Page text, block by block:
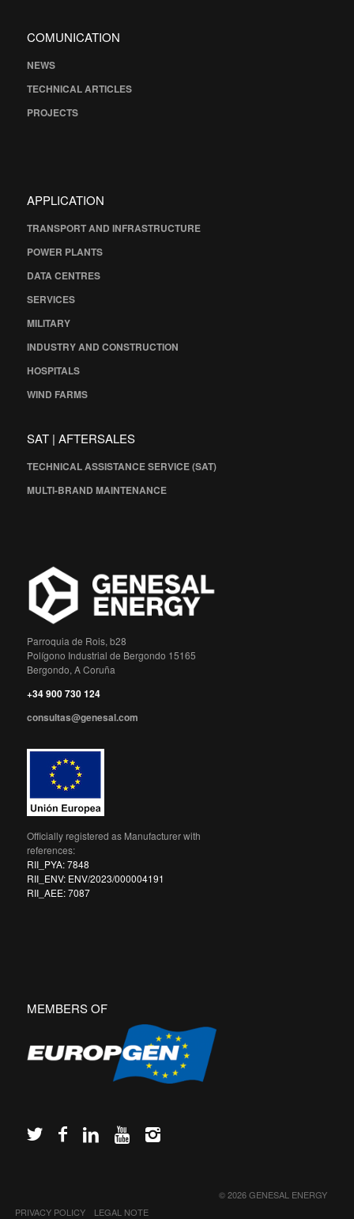
COMUNICATION
NEWS
TECHNICAL ARTICLES
PROJECTS
APPLICATION
TRANSPORT AND INFRASTRUCTURE
POWER PLANTS
DATA CENTRES
SERVICES
MILITARY
INDUSTRY AND CONSTRUCTION
HOSPITALS
WIND FARMS
SAT | AFTERSALES
TECHNICAL ASSISTANCE SERVICE (SAT)
MULTI-BRAND MAINTENANCE
Parroquia de Rois, b28
Polígono Industrial de Bergondo 15165
Bergondo, A Coruña
+34 900 730 124
consultas@genesal.com
Officially registered as Manufacturer with
references:
RII_PYA: 7848
RII_ENV: ENV/2023/000004191
RII_AEE: 7087
MEMBERS OF
© 2026 GENESAL ENERGY
PRIVACY POLICY
LEGAL NOTE